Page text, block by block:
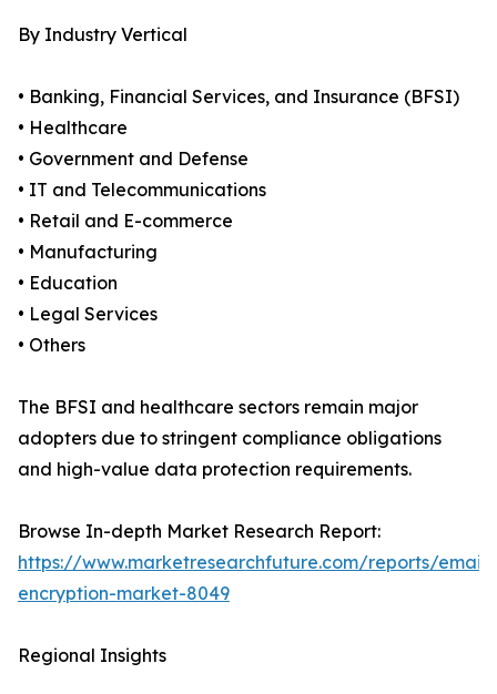
By Industry Vertical
• Banking, Financial Services, and Insurance (BFSI)
• Healthcare
• Government and Defense
• IT and Telecommunications
• Retail and E-commerce
• Manufacturing
• Education
• Legal Services
• Others
The BFSI and healthcare sectors remain major
adopters due to stringent compliance obligations
and high-value data protection requirements.
Browse In-depth Market Research Report:
https://www.marketresearchfuture.com/reports/email-
encryption-market-8049
Regional Insights